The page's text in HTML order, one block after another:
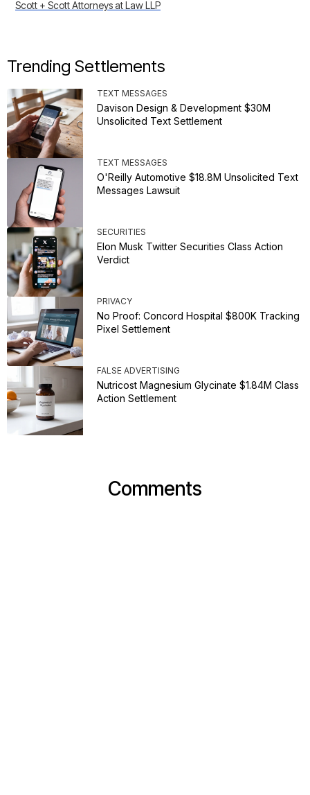
Scott + Scott Attorneys at Law LLP
Trending Settlements
TEXT MESSAGES
Davison Design & Development $30M
Unsolicited Text Settlement
TEXT MESSAGES
O'Reilly Automotive $18.8M Unsolicited Text
Messages Lawsuit
SECURITIES
Elon Musk Twitter Securities Class Action
Verdict
PRIVACY
No Proof: Concord Hospital $800K Tracking
Pixel Settlement
FALSE ADVERTISING
Nutricost Magnesium Glycinate $1.84M Class
Action Settlement
Comments